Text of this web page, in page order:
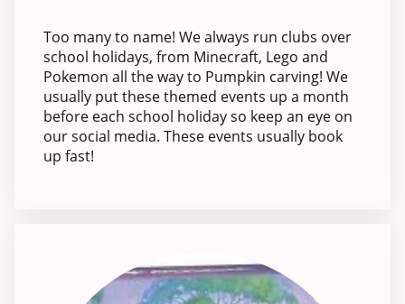
Too many to name! We always run clubs over
school holidays, from Minecraft, Lego and
Pokemon all the way to Pumpkin carving! We
usually put these themed events up a month
before each school holiday so keep an eye on
our social media. These events usually book
up fast!